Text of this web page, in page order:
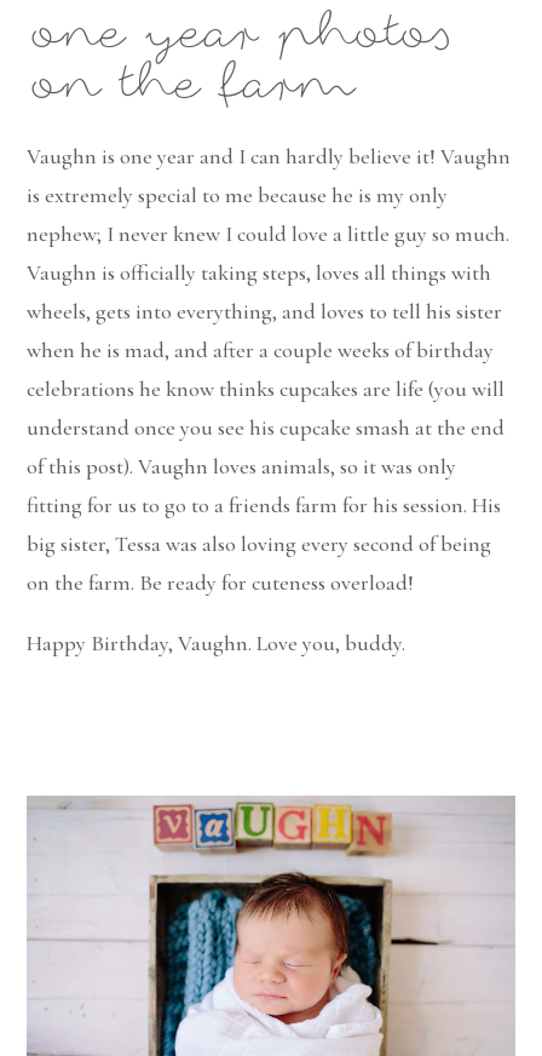
one year photos
on the farm
Vaughn is one year and I can hardly believe it! Vaughn
is extremely special to me because he is my only
nephew; I never knew I could love a little guy so much.
Vaughn is officially taking steps, loves all things with
wheels, gets into everything, and loves to tell his sister
when he is mad, and after a couple weeks of birthday
celebrations he know thinks cupcakes are life (you will
understand once you see his cupcake smash at the end
of this post). Vaughn loves animals, so it was only
fitting for us to go to a friends farm for his session. His
big sister, Tessa was also loving every second of being
on the farm. Be ready for cuteness overload!
Happy Birthday, Vaughn. Love you, buddy.